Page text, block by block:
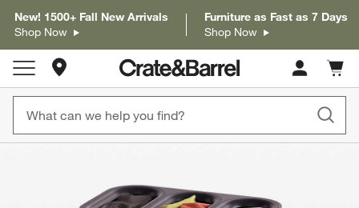
New! 1500+ Fall New Arrivals
Shop Now
Furniture as Fast as 7 Days
Shop Now
Store Locations
Cart
items